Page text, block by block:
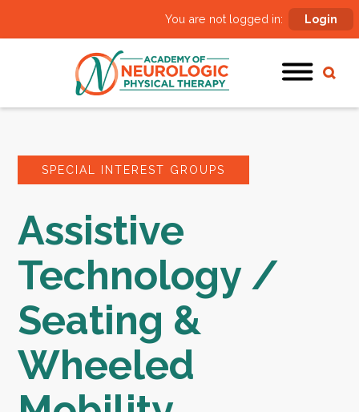
You are not logged in: Login
SPECIAL INTEREST GROUPS
Assistive
Technology /
Seating &
Wheeled